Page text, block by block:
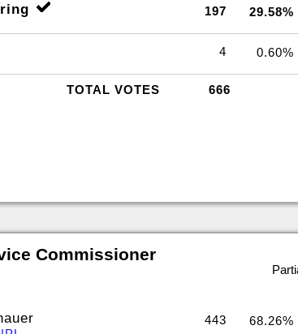
197 29.58%
4 0.60%
TOTAL VOTES 666
Commissioner
443 68.26%